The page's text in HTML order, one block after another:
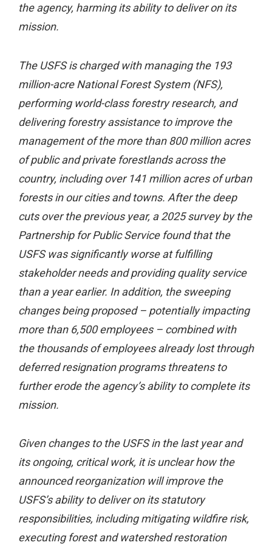
the agency, harming its ability to deliver on its
mission.
The USFS is charged with managing the 193
million-acre National Forest System (NFS),
performing world-class forestry research, and
delivering forestry assistance to improve the
management of the more than 800 million acres
of public and private forestlands across the
country, including over 141 million acres of urban
forests in our cities and towns. After the deep
cuts over the previous year, a 2025 survey by the
Partnership for Public Service found that the
USFS was significantly worse at fulfilling
stakeholder needs and providing quality service
than a year earlier. In addition, the sweeping
changes being proposed – potentially impacting
more than 6,500 employees – combined with
the thousands of employees already lost through
deferred resignation programs threatens to
further erode the agency’s ability to complete its
mission.
Given changes to the USFS in the last year and
its ongoing, critical work, it is unclear how the
announced reorganization will improve the
USFS’s ability to deliver on its statutory
responsibilities, including mitigating wildfire risk,
executing forest and watershed restoration